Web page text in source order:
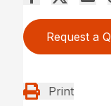
Request a
Print